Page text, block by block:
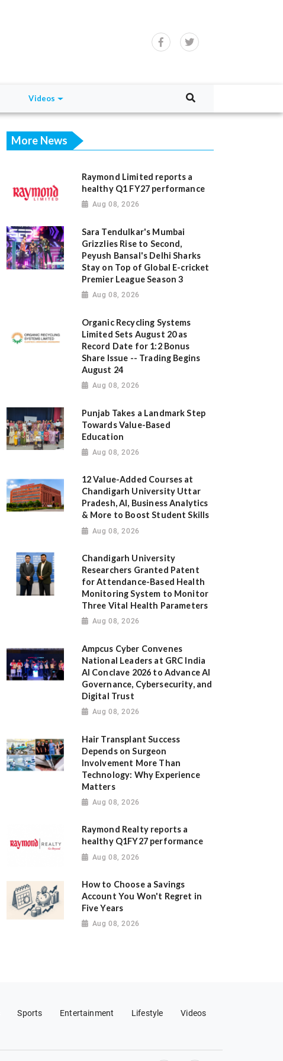
Videos
More News
Raymond Limited reports a
healthy Q1 FY27 performance
Aug 08, 2026
Sara Tendulkar's Mumbai
Grizzlies Rise to Second,
Peyush Bansal's Delhi Sharks
Stay on Top of Global E-cricket
Premier League Season 3
Aug 08, 2026
Organic Recycling Systems
Limited Sets August 20 as
Record Date for 1:2 Bonus
Share Issue -- Trading Begins
August 24
Aug 08, 2026
Punjab Takes a Landmark Step
Towards Value-Based
Education
Aug 08, 2026
12 Value-Added Courses at
Chandigarh University Uttar
Pradesh, AI, Business Analytics
& More to Boost Student Skills
Aug 08, 2026
Chandigarh University
Researchers Granted Patent
for Attendance-Based Health
Monitoring System to Monitor
Three Vital Health Parameters
Aug 08, 2026
Ampcus Cyber Convenes
National Leaders at GRC India
AI Conclave 2026 to Advance AI
Governance, Cybersecurity, and
Digital Trust
Aug 08, 2026
Hair Transplant Success
Depends on Surgeon
Involvement More Than
Technology: Why Experience
Matters
Aug 08, 2026
Raymond Realty reports a
healthy Q1FY27 performance
Aug 08, 2026
How to Choose a Savings
Account You Won't Regret in
Five Years
Aug 08, 2026
Sports Entertainment Lifestyle Videos